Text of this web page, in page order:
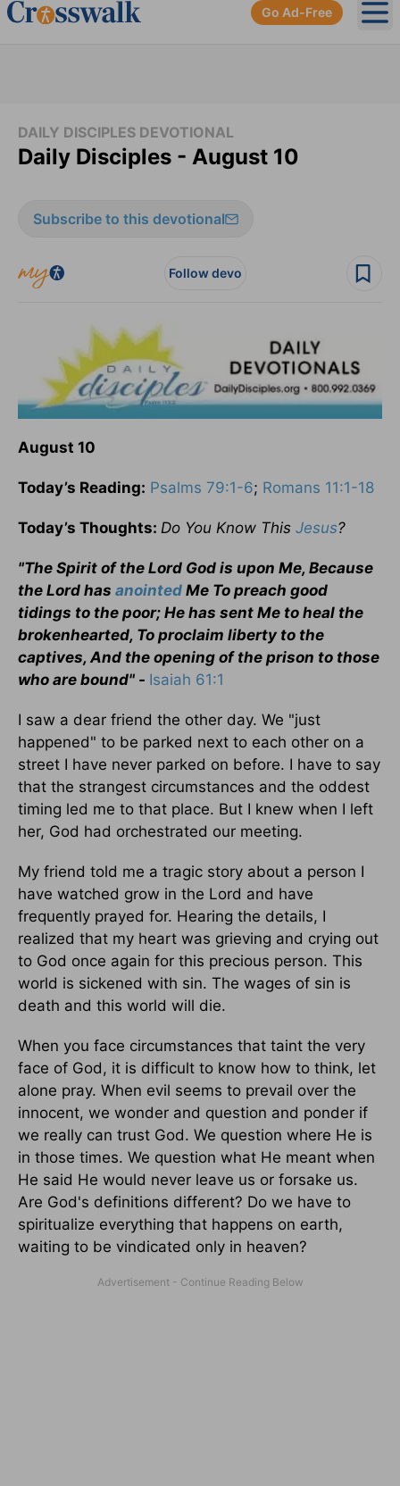
Go Ad-Free
DAILY DISCIPLES DEVOTIONAL
Daily Disciples - August 10
Subscribe to this devotional
Follow devo
August 10
Today’s Reading: Psalms 79:1-6; Romans 11:1-18
Today’s Thoughts: Do You Know This Jesus?
"The Spirit of the Lord God is upon Me, Because
the Lord has anointed Me To preach good
tidings to the poor; He has sent Me to heal the
brokenhearted, To proclaim liberty to the
captives, And the opening of the prison to those
who are bound" - Isaiah 61:1
I saw a dear friend the other day. We "just
happened" to be parked next to each other on a
street I have never parked on before. I have to say
that the strangest circumstances and the oddest
timing led me to that place. But I knew when I left
her, God had orchestrated our meeting.
My friend told me a tragic story about a person I
have watched grow in the Lord and have
frequently prayed for. Hearing the details, I
realized that my heart was grieving and crying out
to God once again for this precious person. This
world is sickened with sin. The wages of sin is
death and this world will die.
When you face circumstances that taint the very
face of God, it is difficult to know how to think, let
alone pray. When evil seems to prevail over the
innocent, we wonder and question and ponder if
we really can trust God. We question where He is
in those times. We question what He meant when
He said He would never leave us or forsake us.
Are God's definitions different? Do we have to
spiritualize everything that happens on earth,
waiting to be vindicated only in heaven?